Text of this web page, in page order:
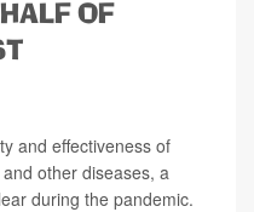
OF
and effectiveness of
other diseases, a
during the pandemic.